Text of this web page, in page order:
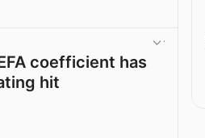
coefficient has
hit